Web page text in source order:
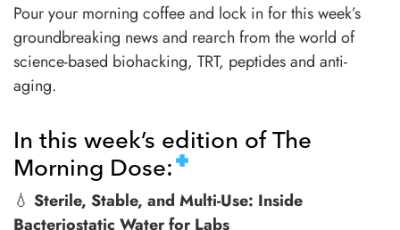
Pour your morning coffee and lock in for this week’s
groundbreaking news and rearch from the world of
science-based biohacking, TRT, peptides and anti-
aging.
In this week’s edition of The
Morning Dose:
💧 Sterile, Stable, and Multi-Use: Inside
Bacteriostatic Water for Labs